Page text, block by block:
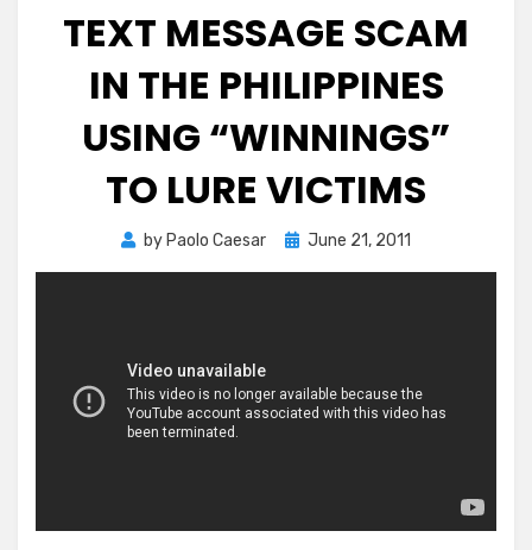
TEXT MESSAGE SCAM
IN THE PHILIPPINES
USING “WINNINGS”
TO LURE VICTIMS
by Paolo Caesar
Posted
June 21, 2011